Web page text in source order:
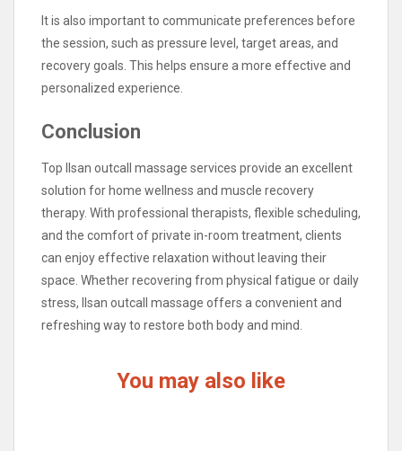
It is also important to communicate preferences before
the session, such as pressure level, target areas, and
recovery goals. This helps ensure a more effective and
personalized experience.
Conclusion
Top Ilsan outcall massage services provide an excellent
solution for home wellness and muscle recovery
therapy. With professional therapists, flexible scheduling,
and the comfort of private in-room treatment, clients
can enjoy effective relaxation without leaving their
space. Whether recovering from physical fatigue or daily
stress, Ilsan outcall massage offers a convenient and
refreshing way to restore both body and mind.
You may also like